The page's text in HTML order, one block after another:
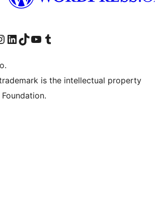
page
our Instagram account
Visit our LinkedIn account
Visit our TikTok account
Visit our YouTube channel
Visit our Tumblr account
is the intellectual property